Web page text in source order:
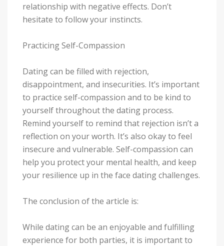
relationship with negative effects. Don’t
hesitate to follow your instincts.
Practicing Self-Compassion
Dating can be filled with rejection,
disappointment, and insecurities. It’s important
to practice self-compassion and to be kind to
yourself throughout the dating process.
Remind yourself to remind that rejection isn’t a
reflection on your worth. It’s also okay to feel
insecure and vulnerable. Self-compassion can
help you protect your mental health, and keep
your resilience up in the face dating challenges.
The conclusion of the article is:
While dating can be an enjoyable and fulfilling
experience for both parties, it is important to